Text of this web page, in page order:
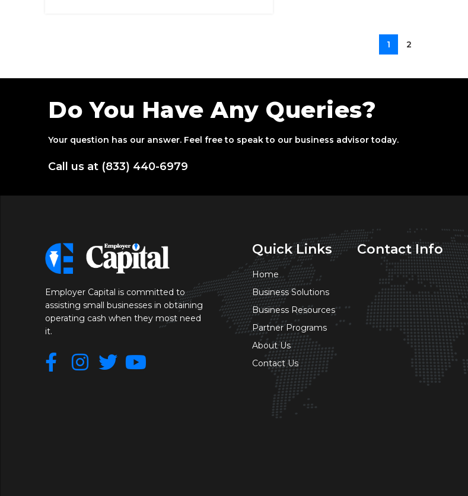
1 2
Do You Have Any Queries?
Your question has our answer. Feel free to speak to our business advisor today.
Call us at (833) 440-6979
Employer Capital is committed to
assisting small businesses in obtaining
operating cash when they most need
it.
Quick Links
Home
Business Solutions
Business Resources
Partner Programs
About Us
Contact Us
Contact Info